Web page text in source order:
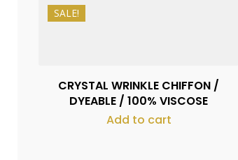
SALE!
CRYSTAL WRINKLE CHIFFON /
DYEABLE / 100% VISCOSE
Add to cart